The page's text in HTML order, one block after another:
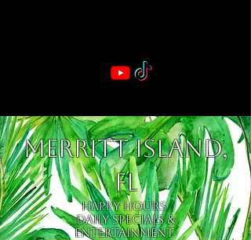
MERRITT ISLAND,
FL
Happy Hours
Daily Specials &
Entertainment